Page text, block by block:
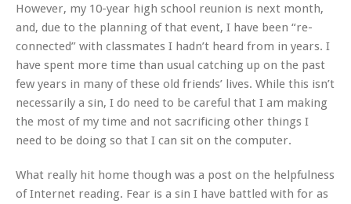
However, my 10-year high school reunion is next month,
and, due to the planning of that event, I have been “re-
connected” with classmates I hadn’t heard from in years. I
have spent more time than usual catching up on the past
few years in many of these old friends’ lives. While this isn’t
necessarily a sin, I do need to be careful that I am making
the most of my time and not sacrificing other things I
need to be doing so that I can sit on the computer.
What really hit home though was a post on the helpfulness
of Internet reading. Fear is a sin I have battled with for as